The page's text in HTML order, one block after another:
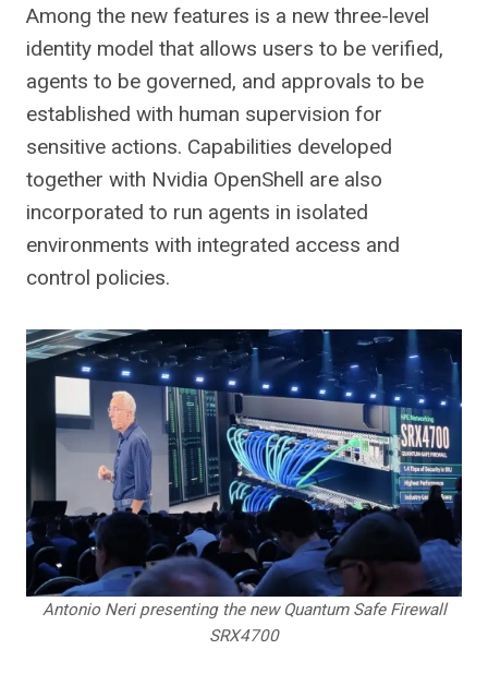
Among the new features is a new three-level
identity model that allows users to be verified,
agents to be governed, and approvals to be
established with human supervision for
sensitive actions. Capabilities developed
together with Nvidia OpenShell are also
incorporated to run agents in isolated
environments with integrated access and
control policies.
Antonio Neri presenting the new Quantum Safe Firewall
SRX4700